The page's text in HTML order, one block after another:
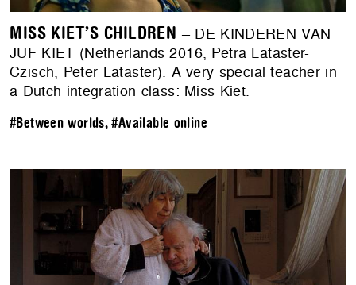
MISS KIET’S CHILDREN – DE KINDEREN VAN
JUF KIET (Netherlands 2016, Petra Lataster-
Czisch, Peter Lataster). A very special teacher in
a Dutch integration class: Miss Kiet.
#Between worlds,#Available online